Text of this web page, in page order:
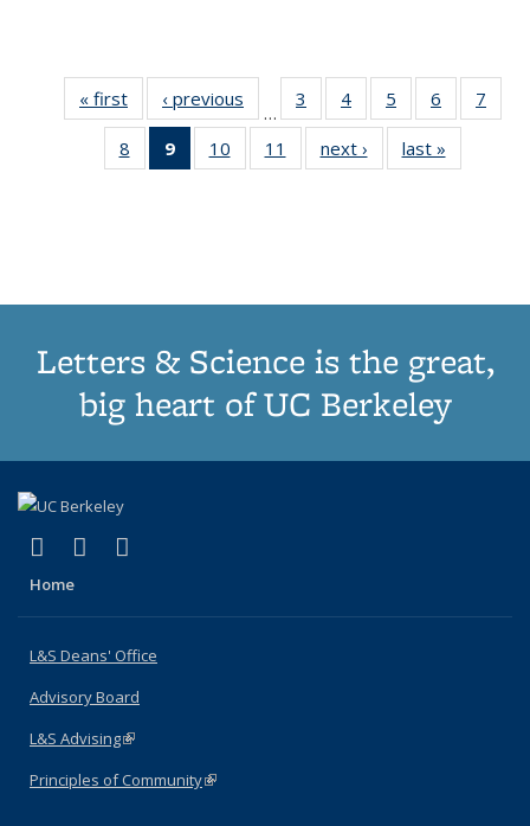
« first
Thumbnail
list:
Publications
‹ previous
Thumbnail
list:
Publications
…
3
of 11
Thumbnail
list:
Publications
4
of 11
Thumbnail
list:
Publications
5
of 11
Thumbnail
list:
Publications
6
of 11
Thumbnail
7
8
of 11
Thumbnail
9
of 11
Thumbnail
10
of 11
Thumbnail
11
of 11
Thumbnail
next ›
Thumbnail
list:
last »
Letters & Science is the great,
big heart of UC Berkeley
X (formerly Twitter)
(link is external)
LinkedIn
(link is external)
Home
L&S Deans' Office
Advisory Board
L&S Advising(link is external)
Principles of Community(link is external)